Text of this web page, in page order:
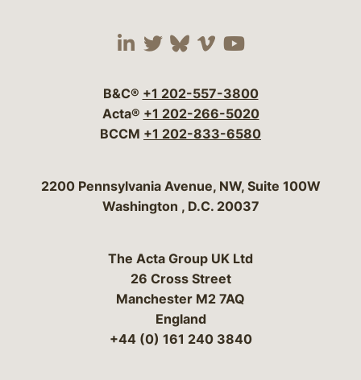
Visit our social media
Visit our social
Visit our social
Visit our social
Visit our
B&C® +1 202-557-3800
Acta® +1 202-266-5020
BCCM +1 202-833-6580
Bergeson & Campbell, P.C.
2200 Pennsylvania Avenue, NW, Suite 100W
Washington , D.C. 20037
The Acta Group UK Ltd
26 Cross Street
Manchester M2 7AQ
England
+44 (0) 161 240 3840